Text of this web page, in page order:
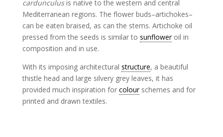
cardunculusis native to the western and central
Mediterranean regions. The flower buds–artichokes–
can be eaten braised, as can the stems. Artichoke oil
pressed from the seeds is similar to sunfloweroil in
composition and in use.
With its imposing architectural structure, a beautiful
thistle head and large silvery grey leaves, it has
provided much inspiration for colourschemes and for
printed and drawn textiles.